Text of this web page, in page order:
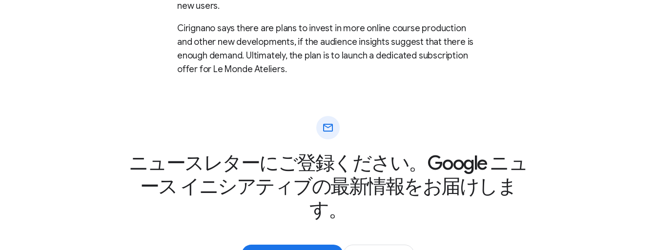
new users.
Cirignano says there are plans to invest in more online course production
and other new developments, if the audience insights suggest that there is
enough demand. Ultimately, the plan is to launch a dedicated subscription
offer for Le Monde Ateliers.
mail
ニュースレターにご登録ください。Google ニュ
ース イニシアティブの最新情報をお届けしま
す。